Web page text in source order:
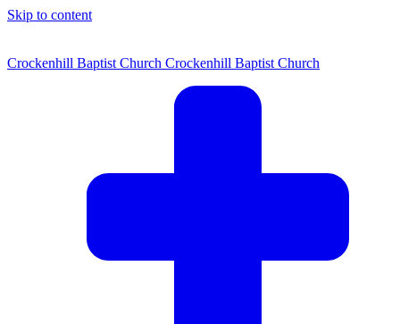
Skip to content
Crockenhill Baptist Church Crockenhill Baptist Church